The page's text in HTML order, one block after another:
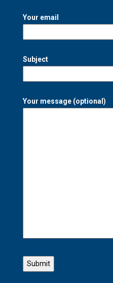
Your email
Subject
Your message (optional)